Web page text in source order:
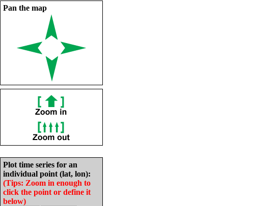
Pan the map
Plot time series for an
individual point (lat, lon):
(Tips: Zoom in enough to
click the point or define it
below)